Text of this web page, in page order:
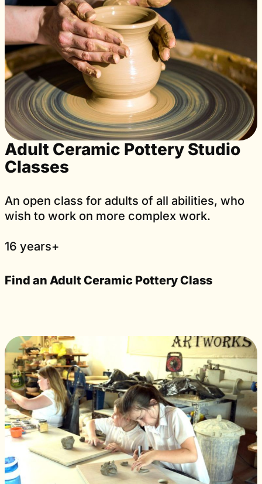
Adult Ceramic Pottery Studio
Classes
An open class for adults of all abilities, who
wish to work on more complex work.
16 years+
Find an Adult Ceramic Pottery Class